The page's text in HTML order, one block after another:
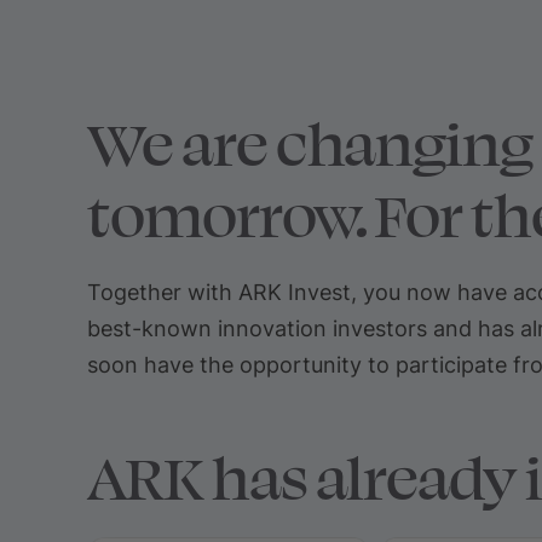
We are
tomorrow. For
Together with ARK Invest, you now have
best-known innovation investors and has
soon have the opportunity to participate
ARK has